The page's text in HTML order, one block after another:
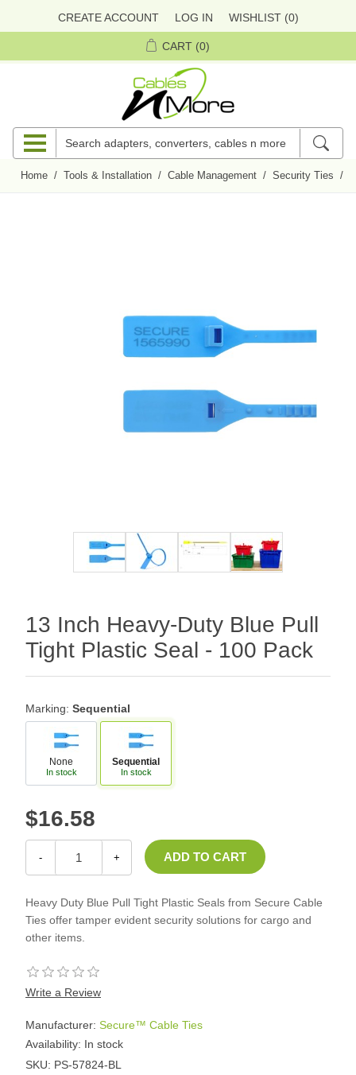
CREATE ACCOUNT LOG IN WISHLIST (0)
CART (0)
Home / Tools & Installation / Cable Management / Security Ties /
13 Inch Heavy-Duty Blue Pull
Tight Plastic Seal - 100 Pack
Marking: Sequential
None
In stock
Sequential
In stock
$16.58
- +
Heavy Duty Blue Pull Tight Plastic Seals from Secure Cable
Ties offer tamper evident security solutions for cargo and
other items.
Write a Review
Manufacturer: Secure™ Cable Ties
Availability: In stock
SKU: PS-57824-BL